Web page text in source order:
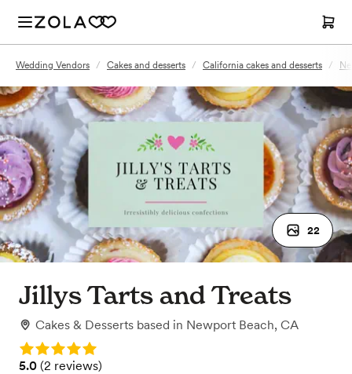
Wedding Vendors / Cakes and desserts / California cakes and desserts /
22
Jillys Tarts and Treats
Cakes & Desserts based in Newport Beach, CA
Rating: 5.0
Rating: 5.0 (2 reviews)
5.0 (2 reviews)